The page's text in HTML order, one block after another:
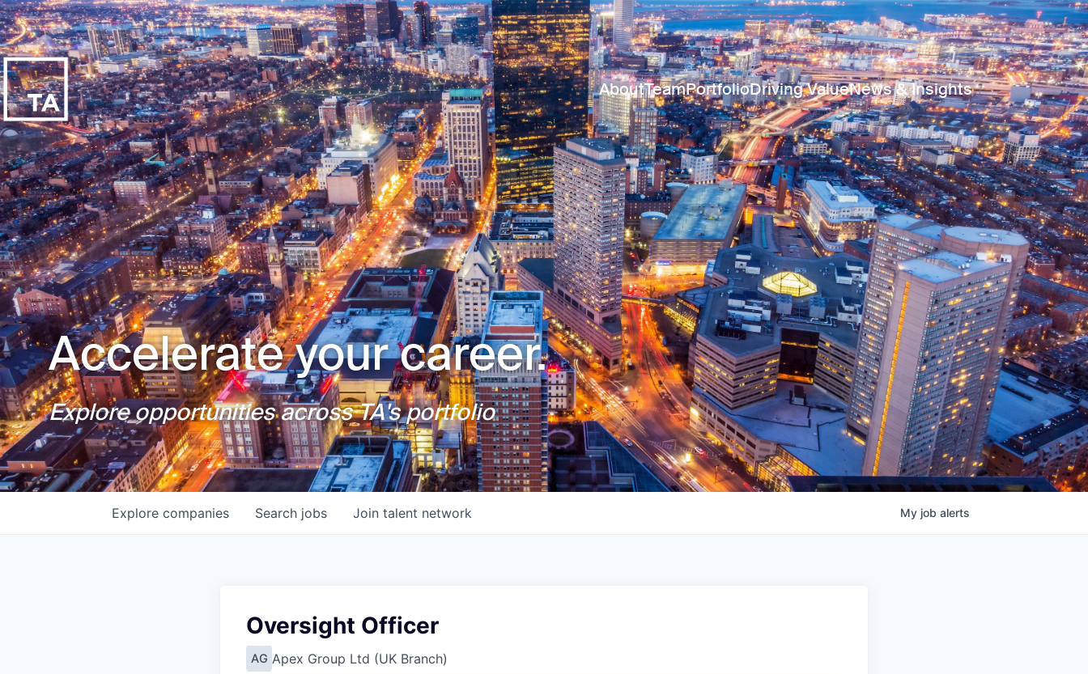
AboutTeamPortfolioDriving ValueNews & Insights
Accelerate your career.
Explore opportunities across TA's portfolio
Search jobs
Explore companies Join talent network My job alerts
Oversight Officer
AG Apex Group Ltd (UK Branch)